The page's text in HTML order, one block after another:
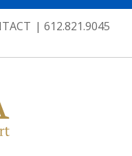
| 612.821.9045